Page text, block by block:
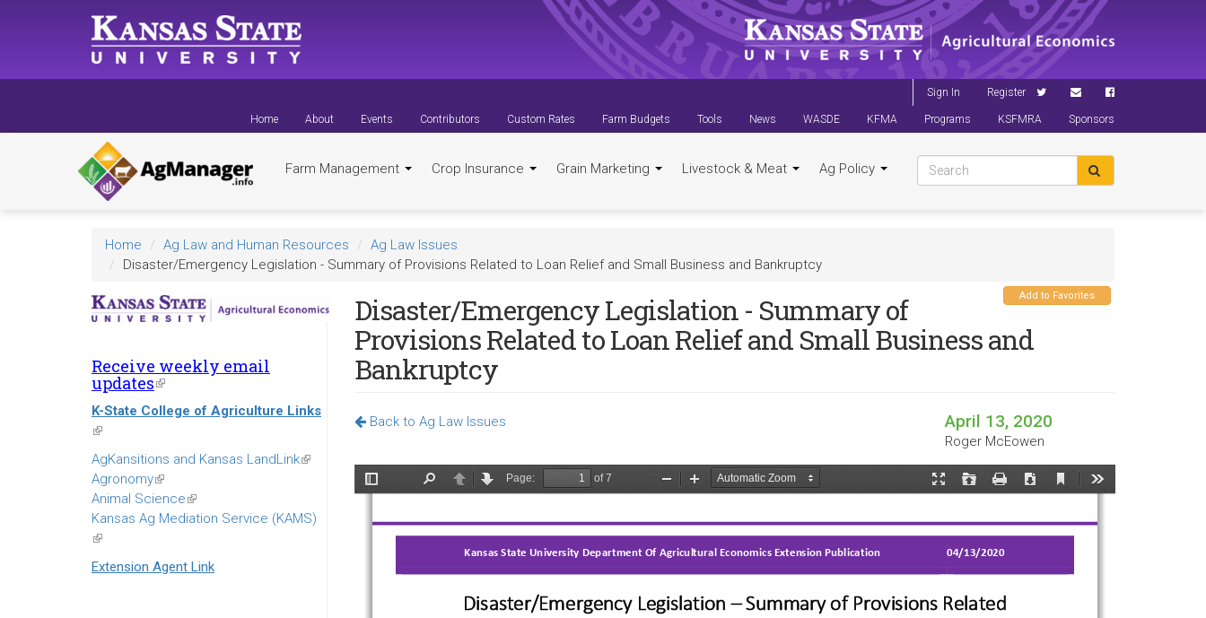
Sign In Register
Home About Events Contributors Custom Rates Farm Budgets Tools News WASDE KFMA Programs KSFMRA Sponsors
Farm Management Crop Insurance Grain Marketing Livestock & Meat Ag Policy
Home Ag Law and Human Resources
Ag Law Issues
Disaster/Emergency Legislation - Summary of Provisions Related to Loan Relief and Small Business and Bankruptcy
Receive weekly email
updates(link
is
external)
K-State College of Agriculture Links
(link
is
external)
AgKansitions and Kansas LandLink(link
Agronomy(link
is
external)
Animal Science(link
is
Kansas Ag Mediation Service (KAMS)
(link
is
external)
Extension Agent Link
Add to Favorites
Disaster/Emergency Legislation - Summary of
Provisions Related to Loan Relief and Small Business and
Bankruptcy
Back to Ag Law Issues April 13, 2020
Roger McEowen